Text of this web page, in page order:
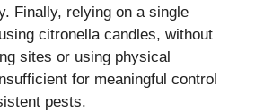
Finally, relying on a single
citronella candles, without
sites or using physical
for meaningful control
pests.